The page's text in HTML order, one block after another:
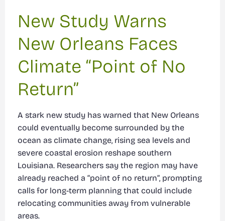
New Study Warns
New Orleans Faces
Climate “Point of No
Return”
A stark new study has warned that New Orleans
could eventually become surrounded by the
ocean as climate change, rising sea levels and
severe coastal erosion reshape southern
Louisiana. Researchers say the region may have
already reached a “point of no return”, prompting
calls for long-term planning that could include
relocating communities away from vulnerable
areas.